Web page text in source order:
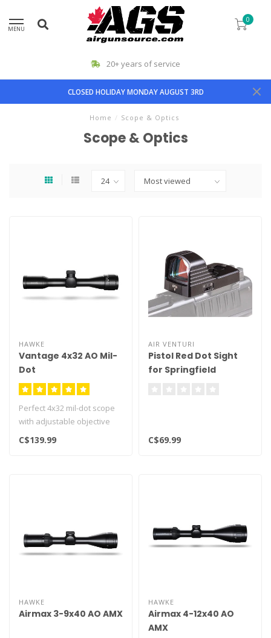
MENU
0
CLOSED HOLIDAY MONDAY AUGUST 3RD
Home / Scope & Optics
Scope & Optics
HAWKE
Vantage 4x32 AO Mil-
Dot
Perfect 4x32 mil-dot scope
with adjustable objective
Ideal for any airgun
C$139.99
AIR VENTURI
Pistol Red Dot Sight
for Springfield
C$69.99
HAWKE
Airmax 3-9x40 AO AMX
HAWKE
Airmax 4-12x40 AO
AMX